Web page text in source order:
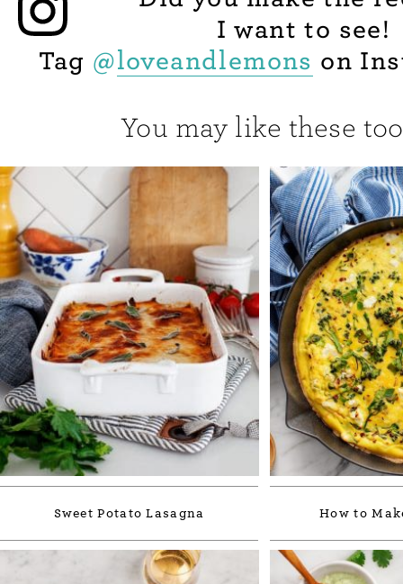
I want to see!
Tag @loveandlemons on
You may like these
Sweet Potato Lasagna How to